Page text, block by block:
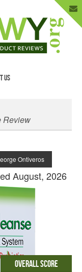
US
Reviews
Review
Ontiveros
August, 2026
Overall Score